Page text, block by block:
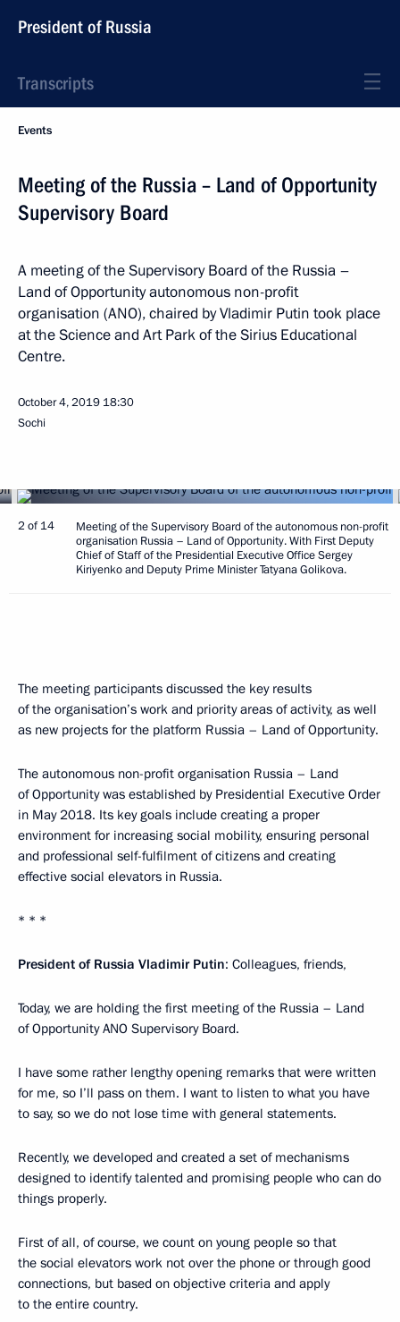
President of Russia
Transcripts
Events
Meeting of the Russia – Land of Opportunity
Supervisory Board
A meeting of the Supervisory Board of the Russia –
Land of Opportunity autonomous non-profit
organisation (ANO), chaired by Vladimir Putin took place
at the Science and Art Park of the Sirius Educational
Centre.
October 4, 2019 18:30
Sochi
2 of 14
Meeting of the Supervisory Board of the autonomous non-profit
organisation Russia – Land of Opportunity. With First Deputy
Chief of Staff of the Presidential Executive Office Sergey
Kiriyenko and Deputy Prime Minister Tatyana Golikova.
The meeting participants discussed the key results
of the organisation’s work and priority areas of activity, as well
as new projects for the platform Russia – Land of Opportunity.
The autonomous non-profit organisation Russia – Land
of Opportunity was established by Presidential Executive Order
in May 2018. Its key goals include creating a proper
environment for increasing social mobility, ensuring personal
and professional self-fulfilment of citizens and creating
effective social elevators in Russia.
* * *
President of Russia Vladimir Putin: Colleagues, friends,
Today, we are holding the first meeting of the Russia – Land
of Opportunity ANO Supervisory Board.
I have some rather lengthy opening remarks that were written
for me, so I’ll pass on them. I want to listen to what you have
to say, so we do not lose time with general statements.
Recently, we developed and created a set of mechanisms
designed to identify talented and promising people who can do
things properly.
First of all, of course, we count on young people so that
the social elevators work not over the phone or through good
connections, but based on objective criteria and apply
to the entire country.